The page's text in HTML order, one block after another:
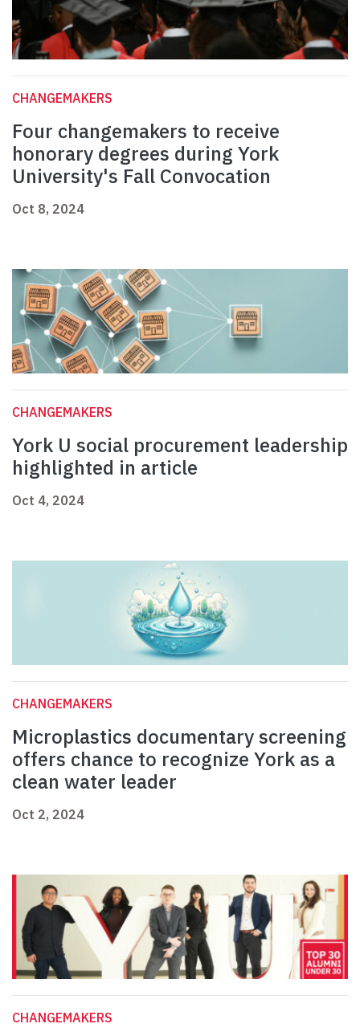
CHANGEMAKERS
Four changemakers to receive
honorary degrees during York
University's Fall Convocation
Oct 8, 2024
CHANGEMAKERS
York U social procurement leadership
highlighted in article
Oct 4, 2024
CHANGEMAKERS
Microplastics documentary screening
offers chance to recognize York as a
clean water leader
Oct 2, 2024
CHANGEMAKERS